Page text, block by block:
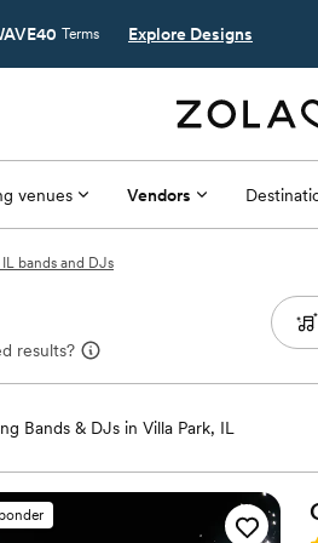
Terms Explore Designs
venues Vendors
bands and DJs
results?
Bands & DJs in Villa Park, IL